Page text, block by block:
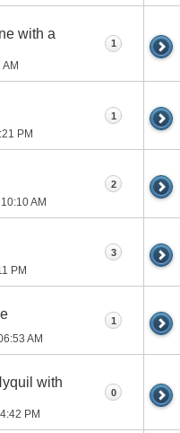
with a
AM
1
PM
1
10:10 AM
2
PM
3
AM
1
with
PM
0